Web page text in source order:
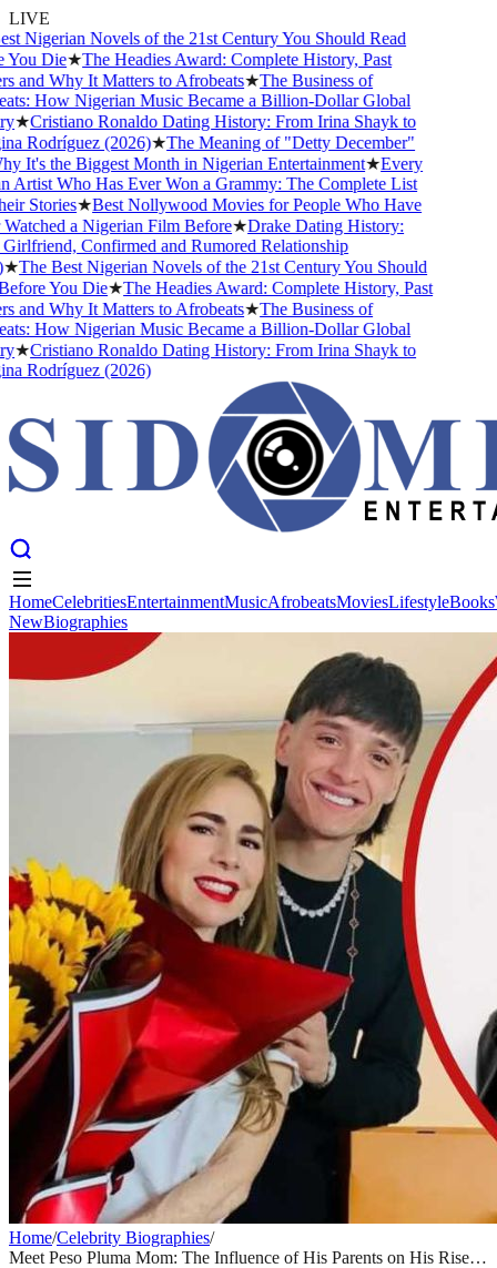
LIVE
Nigerian Novels of the 21st Century You Should Read
Die★The Headies Award: Complete History, Past
and Why It Matters to Afrobeats★The Business of
How Nigerian Music Became a Billion-Dollar Global
★Cristiano Ronaldo Dating History: From Irina Shayk to
Rodríguez (2026)★The Meaning of "Detty December"
It's the Biggest Month in Nigerian Entertainment★Every
Who Has Ever Won a Grammy: The Complete List
Stories★Best Nollywood Movies for People Who Have
a Nigerian Film Before★Drake Dating History:
Confirmed and Rumored Relationship
The Best Nigerian Novels of the 21st Century You Should
You Die★The Headies Award: Complete History, Past
and Why It Matters to Afrobeats★The Business of
How Nigerian Music Became a Billion-Dollar Global
★Cristiano Ronaldo Dating History: From Irina Shayk to
Rodríguez (2026)
Entertainment
Biographies
HomeCelebritiesEntertainmentMusicAfrobeatsMoviesLifestyleBooks
NewBiographies
Home/Celebrity Biographies/
Meet Peso Pluma Mom: The Influence of His Parents on His Rise to